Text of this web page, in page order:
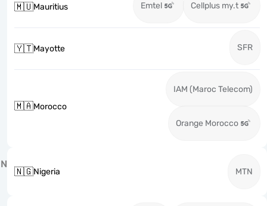
🇲🇺Mauritius Emtel Cellplus my.t
🇾🇹Mayotte SFR
🇲🇦Morocco
IAM (Maroc Telecom)
Orange Morocco
N
🇳🇬Nigeria MTN